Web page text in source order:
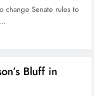
change Senate rules to
Bluff in